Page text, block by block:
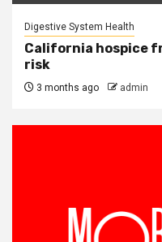
Digestive System Health
California hospice
risk
3 months ago admin